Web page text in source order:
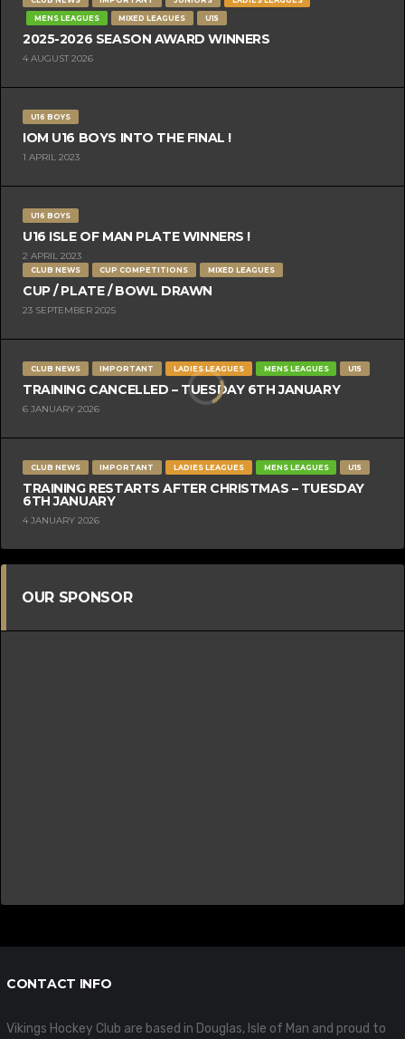
MENS LEAGUES
MIXED LEAGUES U15
2025-2026 SEASON AWARD WINNERS
4 AUGUST 2026
U16 BOYS
IOM U16 BOYS INTO THE FINAL !
1 APRIL 2023
U16 BOYS
U16 ISLE OF MAN PLATE WINNERS !
2 APRIL 2023
CLUB NEWS CUP COMPETITIONS MIXED LEAGUES
CUP / PLATE / BOWL DRAWN
23 SEPTEMBER 2025
CLUB NEWS IMPORTANT LADIES LEAGUES MENS LEAGUES U15
TRAINING CANCELLED – TUESDAY 6TH JANUARY
6 JANUARY 2026
CLUB NEWS IMPORTANT LADIES LEAGUES MENS LEAGUES U15
TRAINING RESTARTS AFTER CHRISTMAS – TUESDAY
6TH JANUARY
4 JANUARY 2026
OUR SPONSOR
CONTACT INFO
Vikings Hockey Club are based in Douglas, Isle of Man and proud to